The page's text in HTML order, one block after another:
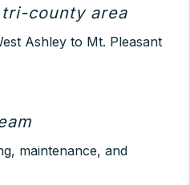
county area
Ashley to Mt. Pleasant
maintenance, and